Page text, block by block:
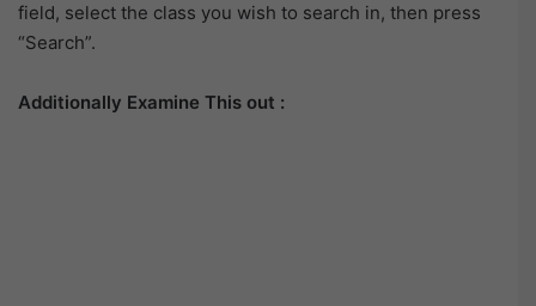
field, select the class you wish to search in, then press
“Search”.
Additionally Examine This out :